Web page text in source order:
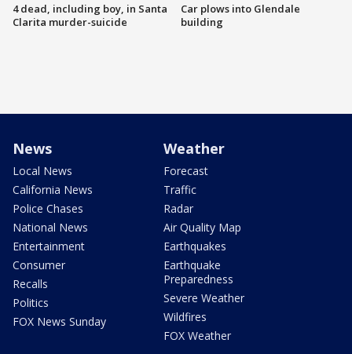
4 dead, including boy, in Santa
Clarita murder-suicide
Car plows into Glendale
building
News
Local News
California News
Police Chases
National News
Entertainment
Consumer
Recalls
Politics
FOX News Sunday
Weather
Forecast
Traffic
Radar
Air Quality Map
Earthquakes
Earthquake
Preparedness
Severe Weather
Wildfires
FOX Weather